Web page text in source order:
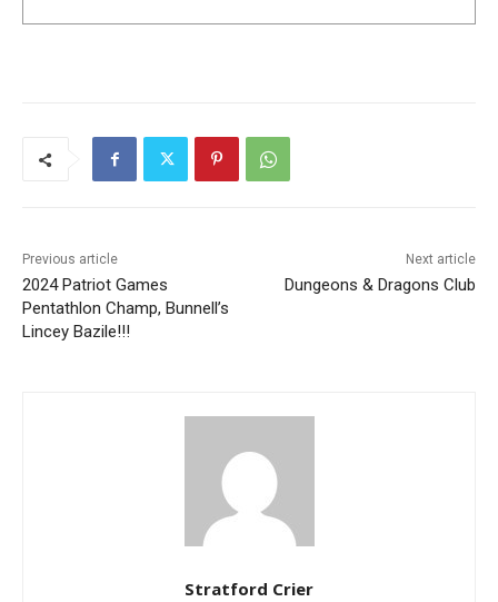
Previous article
2024 Patriot Games
Pentathlon Champ, Bunnell’s
Lincey Bazile!!!
Next article
Dungeons & Dragons Club
Stratford Crier